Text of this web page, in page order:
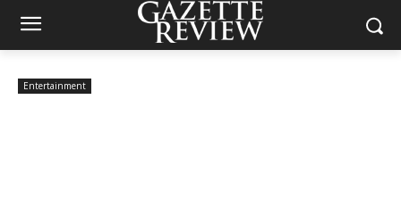
Entertainment